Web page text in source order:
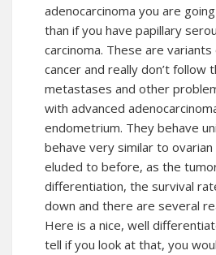
adenocarcinoma you are
than if you have papillary
carcinoma. These are
cancer and really don’t follow
metastases and other
with advanced
endometrium. They behave
behave very similar to ovarian
eluded to before, as the
differentiation, the survival
down and there are several
Here is a nice, well
tell if you look at that, you